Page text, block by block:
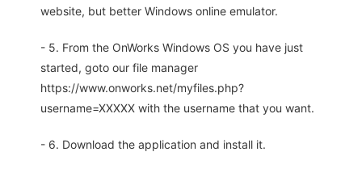
website, but better Windows online emulator.
- 5. From the OnWorks Windows OS you have just
started, goto our file manager
https://www.onworks.net/myfiles.php?
username=XXXXX with the username that you want.
- 6. Download the application and install it.